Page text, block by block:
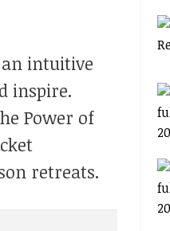
an intuitive
inspire.
Power of
retreats.